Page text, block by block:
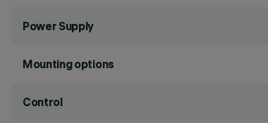
Power Supply
Mounting options
Control